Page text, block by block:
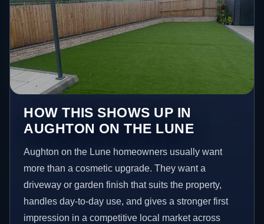
HOW THIS SHOWS UP IN
AUGHTON ON THE LUNE
Aughton on the Lune homeowners usually want
more than a cosmetic upgrade. They want a
driveway or garden finish that suits the property,
handles day-to-day use, and gives a stronger first
impression in a competitive local market across